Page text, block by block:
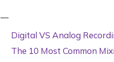
Digital VS Analog
The 10 Most Common